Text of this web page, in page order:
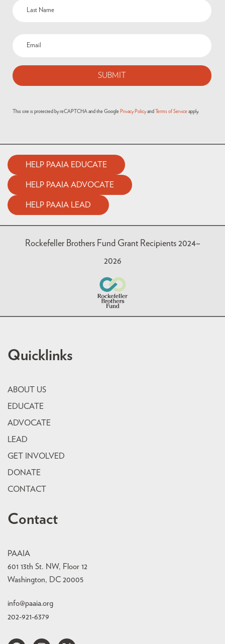
This site is protected by reCAPTCHA and the Google Privacy Policy and Terms of Service apply.
HELP PAAIA EDUCATE
HELP PAAIA ADVOCATE
HELP PAAIA LEAD
Rockefeller Brothers Fund Grant Recipients 2024–
2026
Quicklinks
ABOUT US
EDUCATE
ADVOCATE
LEAD
GET INVOLVED
DONATE
CONTACT
Contact
PAAIA
601 13th St. NW, Floor 12
Washington, DC 20005
info@paaia.org
202-921-6379